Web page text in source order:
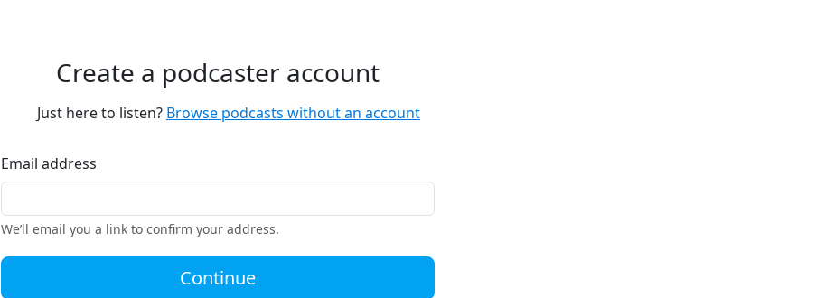
Create a podcaster account
Just here to listen? Browse podcasts without an account
Email address
We’ll email you a link to confirm your address.
Continue